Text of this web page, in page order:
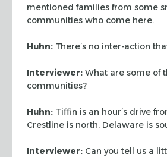
mentioned families from some
communities who come here.
Huhn: There’s no inter-action
Interviewer: What are some of
communities?
Huhn: Tiffin is an hour’s drive
Crestline is north. Delaware is
Interviewer: Can you tell us a